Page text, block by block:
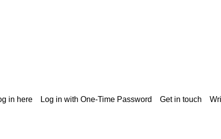
in here Log in with One-Time Password Get in touch